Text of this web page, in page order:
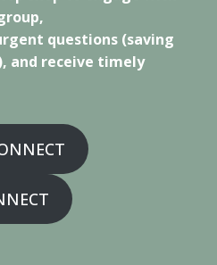
questions (saving
and receive timely